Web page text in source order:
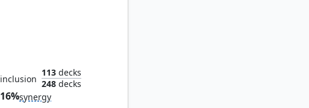
inclusion
113 decks
248 decks
16%synergy